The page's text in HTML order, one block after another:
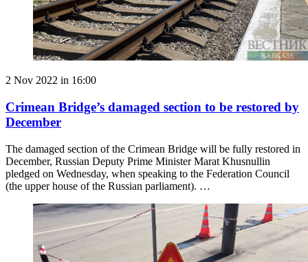
2 Nov 2022 in 16:00
Crimean Bridge’s damaged section to be restored by
December
The damaged section of the Crimean Bridge will be fully restored in
December, Russian Deputy Prime Minister Marat Khusnullin
pledged on Wednesday, when speaking to the Federation Council
(the upper house of the Russian parliament). …